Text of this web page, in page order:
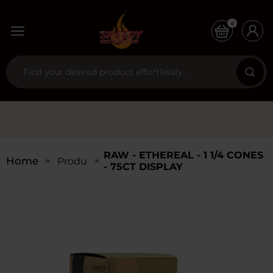
0
Home Products RAW - ETHEREAL - 1 1/4 CONES
- 75CT DISPLAY